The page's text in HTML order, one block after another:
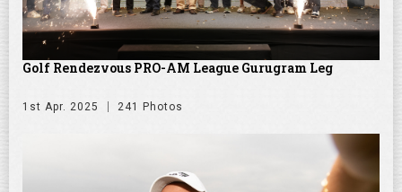
Golf Rendezvous PRO-AM League Gurugram Leg
1st Apr. 2025 241 Photos